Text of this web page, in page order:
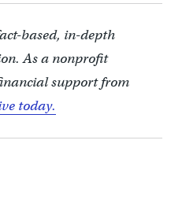
based, in-depth
As a nonprofit
support from
today.